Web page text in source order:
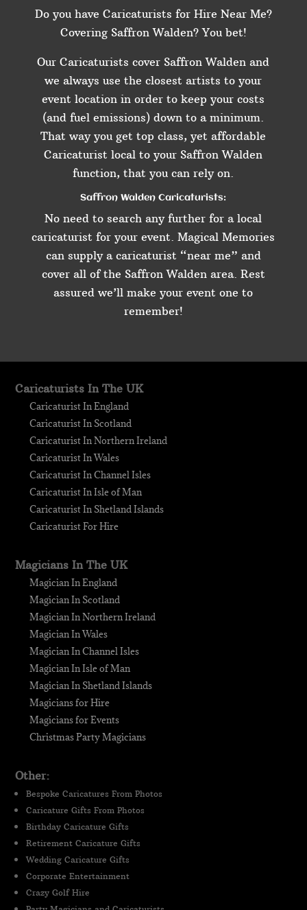
Do you have Caricaturists for Hire Near Me?
Covering Saffron Walden? You bet!
Our Caricaturists cover Saffron Walden and
we always use the closest artists to your
event location in order to keep your costs
(and fuel emissions) down to a minimum.
That way you get top class, yet affordable
Caricaturist local to your Saffron Walden
function, that you can rely on.
Saffron Walden Caricaturists:
No need to search any further for a local
caricaturist for your event. Magical Memories
can supply a caricaturist “near me” and
cover all of the Saffron Walden area. Rest
assured we’ll make your event one to
remember!
Caricaturists In The UK
Caricaturist In England
Caricaturist In Scotland
Caricaturist In Northern Ireland
Caricaturist In Wales
Caricaturist In Channel Isles
Caricaturist In Isle of Man
Caricaturist In Shetland Islands
Caricaturist For Hire
Magicians In The UK
Magician In England
Magician In Scotland
Magician In Northern Ireland
Magician In Wales
Magician In Channel Isles
Magician In Isle of Man
Magician In Shetland Islands
Magicians for Hire
Magicians for Events
Christmas Party Magicians
Other:
Bespoke Caricatures From Photos
Caricature Gifts From Photos
Birthday Caricature Gifts
Retirement Caricature Gifts
Wedding Caricature Gifts
Corporate Entertainment
Crazy Golf Hire